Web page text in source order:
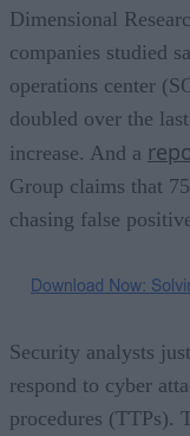
Dimensional
companies studied
operations center
doubled over the
increase. And a
Group claims that
chasing false
Security analysts
respond to cyber
procedures (TTPs).